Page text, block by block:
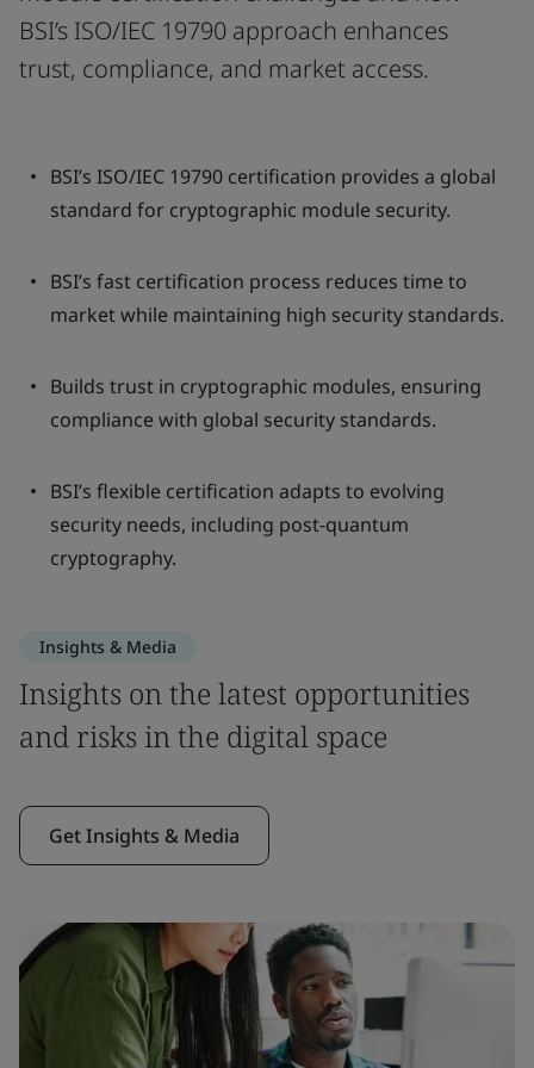
BSI’s ISO/IEC 19790 approach enhances
trust, compliance, and market access.
BSI’s ISO/IEC 19790 certification provides a global
standard for cryptographic module security.
BSI’s fast certification process reduces time to
market while maintaining high security standards.
Builds trust in cryptographic modules, ensuring
compliance with global security standards.
BSI’s flexible certification adapts to evolving
security needs, including post-quantum
cryptography.
Insights & Media
Insights on the latest opportunities
and risks in the digital space
Get Insights & Media